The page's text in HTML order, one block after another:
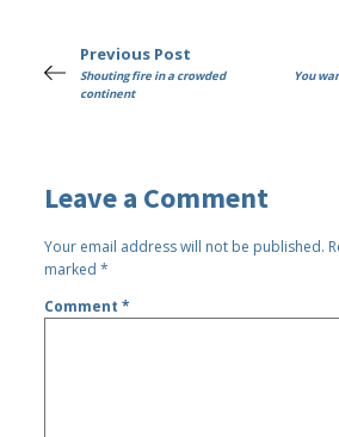
Previous Post
Shouting fire in a crowded
continent
You
Leave a Comment
Your email address will not be published.
marked*
Comment*